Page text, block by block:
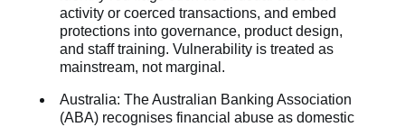
activity or coerced transactions, and embed
protections into governance, product design,
and staff training. Vulnerability is treated as
mainstream, not marginal.
Australia: The Australian Banking Association
(ABA) recognises financial abuse as domestic